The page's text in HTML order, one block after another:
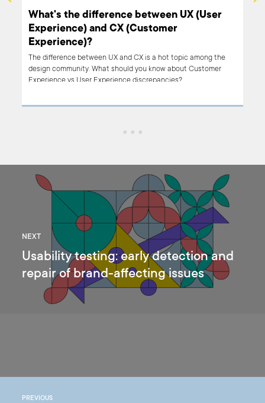
What's the difference between UX (User
Experience) and CX (Customer
Experience)?
The difference between UX and CX is a hot topic among the
design community. What should you know about Customer
Experience vs User Experience discrepancies?
NEXT
Usability testing: early detection and
repair of brand-affecting issues
PREVIOUS